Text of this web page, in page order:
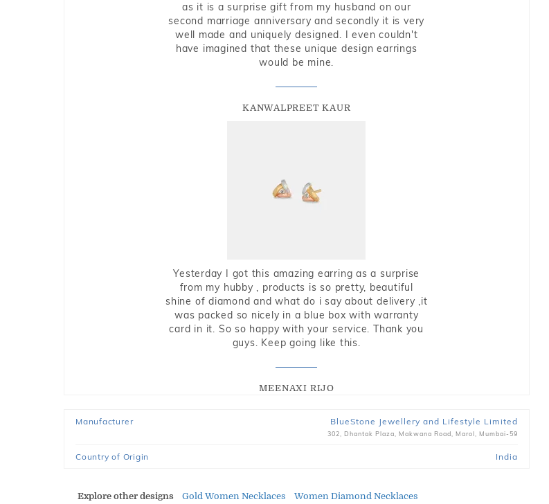
as it is a surprise gift from my husband on our
second marriage anniversary and secondly it is very
well made and uniquely designed. I even couldn't
have imagined that these unique design earrings
would be mine.
KANWALPREET KAUR
Yesterday I got this amazing earring as a surprise
from my hubby , products is so pretty, beautiful
shine of diamond and what do i say about delivery ,it
was packed so nicely in a blue box with warranty
card in it. So so happy with your service. Thank you
guys. Keep going like this.
MEENAXI RIJO
Manufacturer BlueStone Jewellery and Lifestyle Limited
302, Dhantak Plaza, Makwana Road, Marol, Mumbai-59
Country of Origin India
Explore other designs Gold Women Necklaces Women Diamond Necklaces